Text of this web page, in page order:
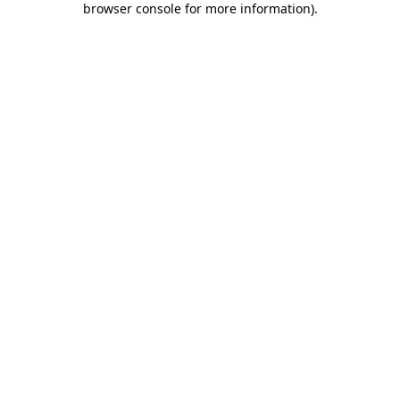
browser console for more information).